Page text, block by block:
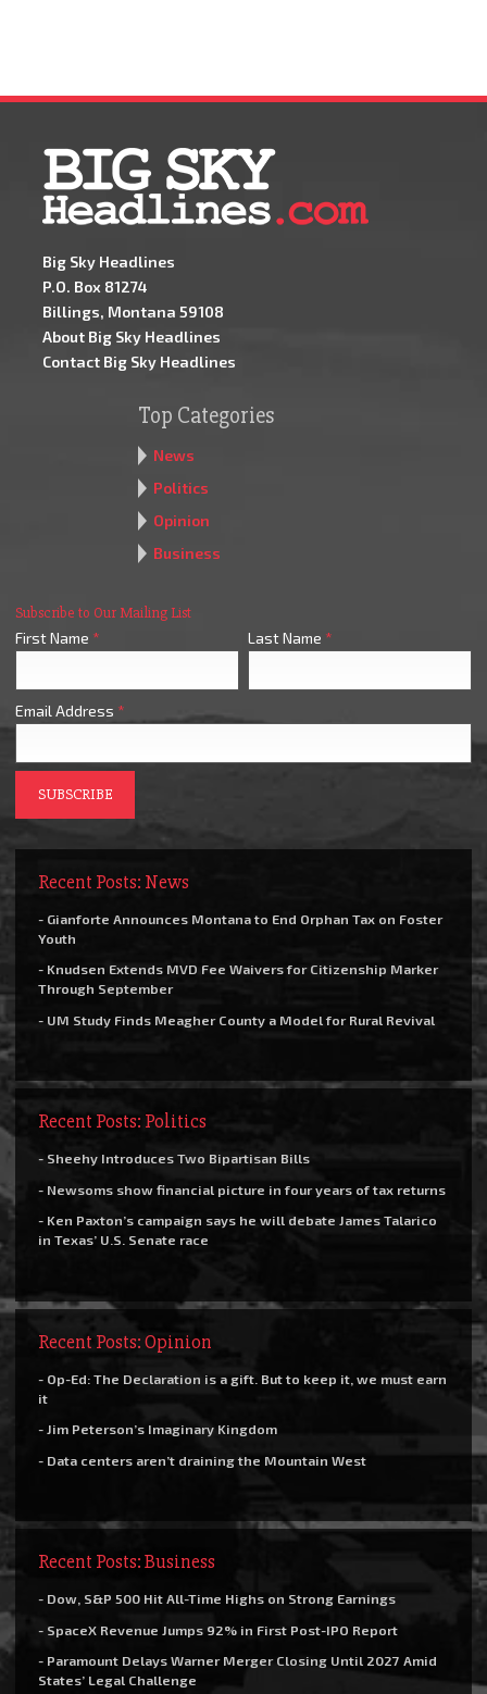
Big Sky Headlines
P.O. Box 81274
Billings, Montana 59108
About Big Sky Headlines
Contact Big Sky Headlines
Top Categories
News
Politics
Opinion
Business
Subscribe to Our Mailing List
First Name * Last Name *
Email Address *
Recent Posts: News
- Gianforte Announces Montana to End Orphan Tax on Foster
Youth
- Knudsen Extends MVD Fee Waivers for Citizenship Marker
Through September
- UM Study Finds Meagher County a Model for Rural Revival
Recent Posts: Politics
- Sheehy Introduces Two Bipartisan Bills
- Newsoms show financial picture in four years of tax returns
- Ken Paxton’s campaign says he will debate James Talarico
in Texas’ U.S. Senate race
Recent Posts: Opinion
- Op-Ed: The Declaration is a gift. But to keep it, we must earn
it
- Jim Peterson’s Imaginary Kingdom
- Data centers aren’t draining the Mountain West
Recent Posts: Business
- Dow, S&P 500 Hit All-Time Highs on Strong Earnings
- SpaceX Revenue Jumps 92% in First Post-IPO Report
- Paramount Delays Warner Merger Closing Until 2027 Amid
States’ Legal Challenge